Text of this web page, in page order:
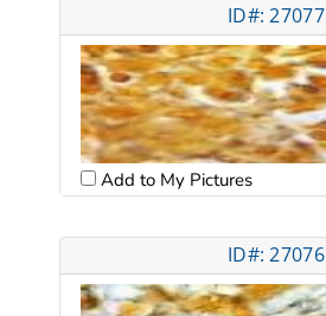
ID#: 27077
Add to My Pictures
ID#: 27076